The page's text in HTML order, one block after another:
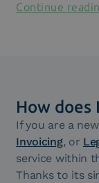
Continue
How does
If you are a
Invoicing, or
service within
Thanks to its